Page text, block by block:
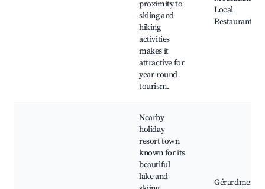
proximity to
skiing and
hiking
activities
makes it
attractive for
year-round
tourism.
Local
Restaurants
Nearby
holiday
resort town
known for its
beautiful
lake and
Gérardmer